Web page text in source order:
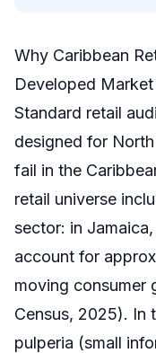
Why Caribbean
Developed
Standard retail
designed for
fail in the
retail universe
sector: in
account for
moving consumer
Census, 2025). In
pulperia (small